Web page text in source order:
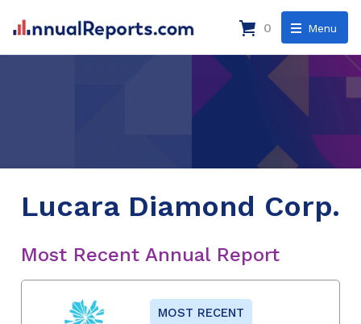
Menu
0
Lucara Diamond Corp.
Most Recent Annual Report
MOST RECENT